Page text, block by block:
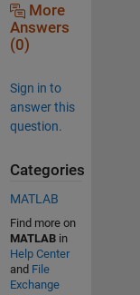
More
Answers
(0)
Sign in to
answer this
question.
Categories
MATLAB
Find more on
MATLABin
Help Center
and File
Exchange